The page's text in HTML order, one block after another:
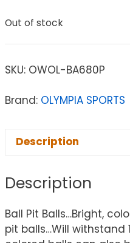
Out of stock
SKU: OWOL-BA680P
Brand: OLYMPIA SPORTS
Description
Description
Ball Pit Balls…Bright,
pit balls…Will withstand